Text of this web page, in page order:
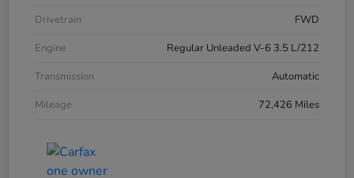
Drivetrain
FWD
Engine
Regular Unleaded V-6 3.5 L/212
Transmission
Automatic
Mileage
72,426 Miles